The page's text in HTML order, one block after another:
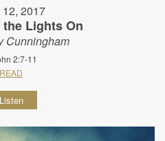
2017
the Lights On
Cunningham
2:7-11
READ
Listen